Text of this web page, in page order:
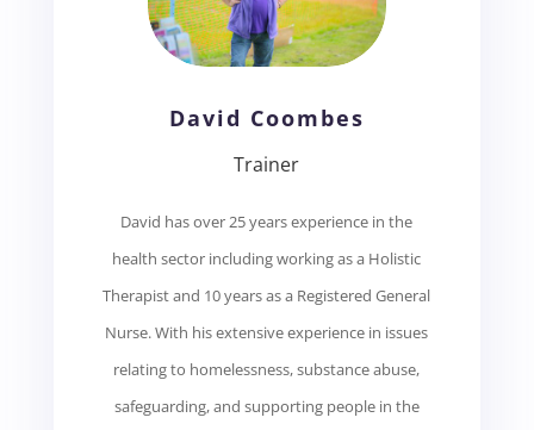
David Coombes
Trainer
David has over 25 years experience in the
health sector including working as a Holistic
Therapist and 10 years as a Registered General
Nurse. With his extensive experience in issues
relating to homelessness, substance abuse,
safeguarding, and supporting people in the